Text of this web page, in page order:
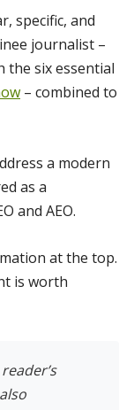
specific, and
journalist –
six essential
– combined to
a modern
as a
and AEO.
at the top.
is worth